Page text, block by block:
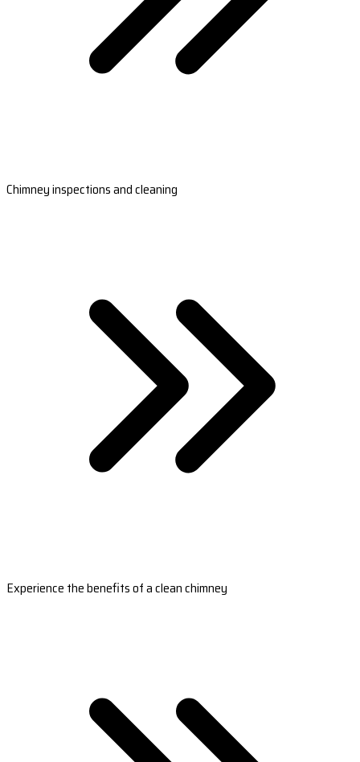
Chimney inspections and cleaning
Experience the benefits of a clean chimney